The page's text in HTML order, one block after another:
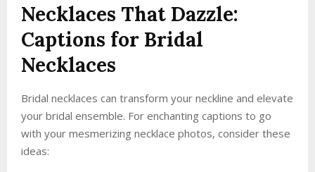
Necklaces That Dazzle:
Captions for Bridal
Necklaces
Bridal necklaces can transform your neckline and elevate
your bridal ensemble. For enchanting captions to go
with your mesmerizing necklace photos, consider these
ideas: